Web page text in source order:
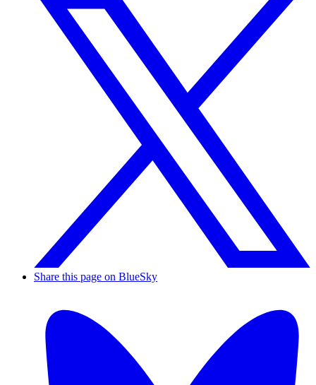
Share this page on BlueSky